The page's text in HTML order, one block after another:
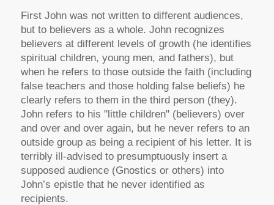
First John was not written to different audiences,
but to believers as a whole. John recognizes
believers at different levels of growth (he identifies
spiritual children, young men, and fathers), but
when he refers to those outside the faith (including
false teachers and those holding false beliefs) he
clearly refers to them in the third person (they).
John refers to his "little children" (believers) over
and over and over again, but he never refers to an
outside group as being a recipient of his letter. It is
terribly ill-advised to presumptuously insert a
supposed audience (Gnostics or others) into
John’s epistle that he never identified as
recipients.